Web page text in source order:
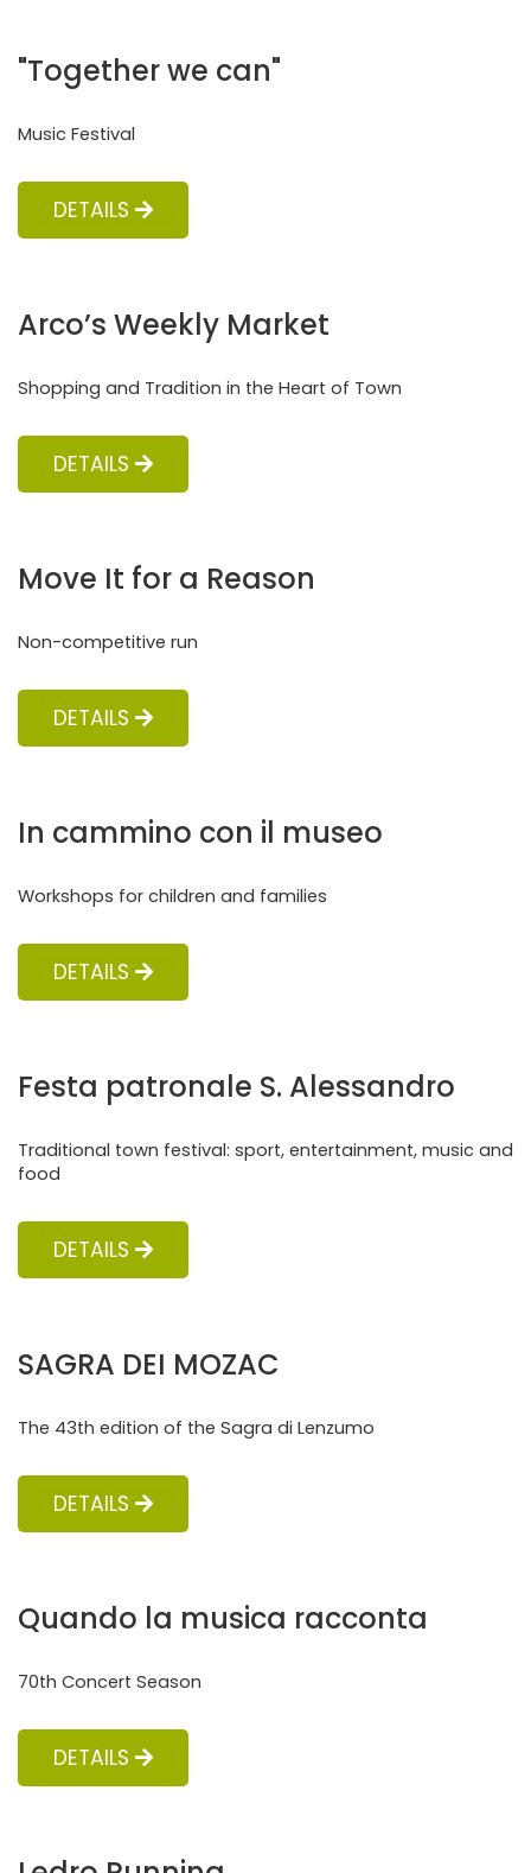
"Together we can"
Music Festival
DETAILS
Arco’s Weekly Market
Shopping and Tradition in the Heart of Town
DETAILS
Move It for a Reason
Non-competitive run
DETAILS
In cammino con il museo
Workshops for children and families
DETAILS
Festa patronale S. Alessandro
Traditional town festival: sport, entertainment, music and
food
DETAILS
SAGRA DEI MOZAC
The 43th edition of the Sagra di Lenzumo
DETAILS
Quando la musica racconta
70th Concert Season
DETAILS